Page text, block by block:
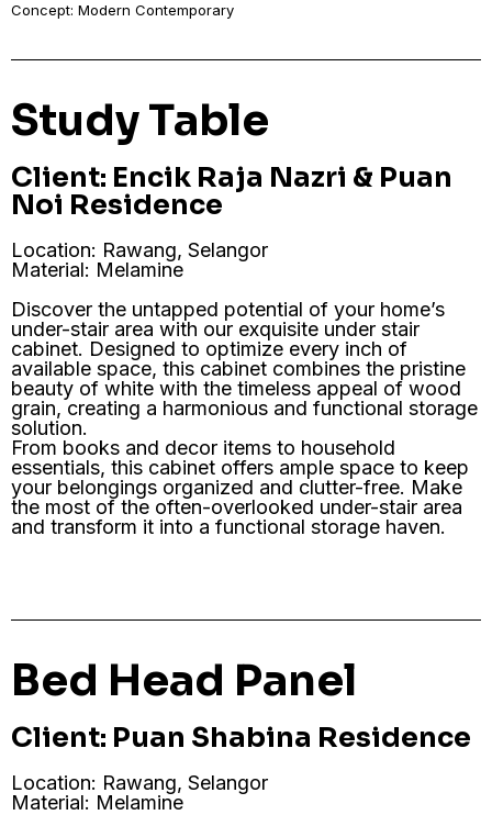
Concept: Modern Contemporary
Study Table
Client: Encik Raja Nazri & Puan
Noi Residence
Location: Rawang, Selangor
Material: Melamine
Discover the untapped potential of your home’s
under-stair area with our exquisite under stair
cabinet. Designed to optimize every inch of
available space, this cabinet combines the pristine
beauty of white with the timeless appeal of wood
grain, creating a harmonious and functional storage
solution.
From books and decor items to household
essentials, this cabinet offers ample space to keep
your belongings organized and clutter-free. Make
the most of the often-overlooked under-stair area
and transform it into a functional storage haven.
Bed Head Panel
Client: Puan Shabina Residence
Location: Rawang, Selangor
Material: Melamine